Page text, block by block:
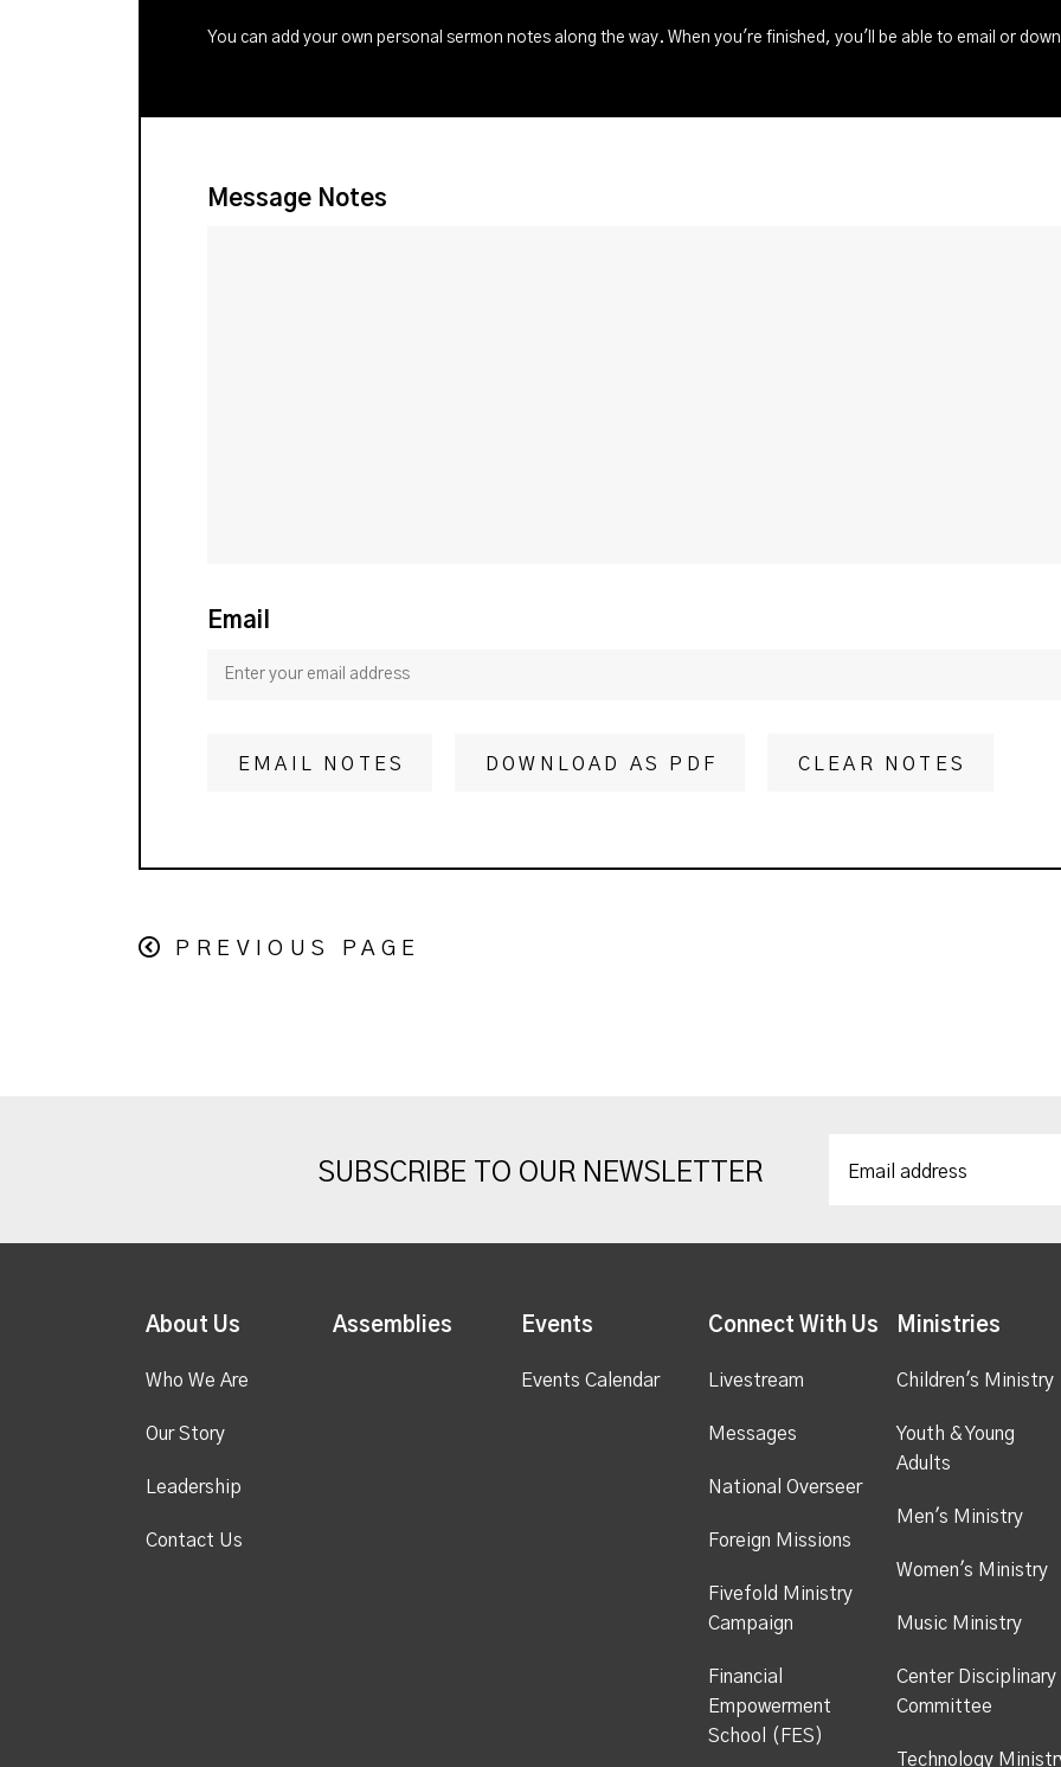
You can add your own personal sermon notes along the way. When you're finished, you'll be able to email or
Message Notes
Email
EMAIL NOTES DOWNLOAD AS PDF CLEAR NOTES
PREVIOUS PAGE
SUBSCRIBE TO OUR NEWSLETTER
About Us
Who We Are
Our Story
Leadership
Contact Us
Assemblies Events
Events Calendar
Connect With Us
Livestream
Messages
National Overseer
Foreign Missions
Fivefold Ministry
Campaign
Financial
Empowerment
School (FES)
Ministries
Children's Ministry
Youth & Young
Adults
Men's Ministry
Women's Ministry
Music Ministry
Center Disciplinary
Committee
Technology